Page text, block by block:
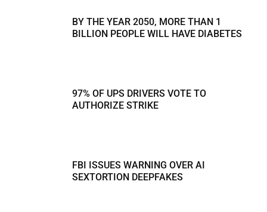
BY THE YEAR 2050, MORE THAN 1
BILLION PEOPLE WILL HAVE DIABETES
97% OF UPS DRIVERS VOTE TO
AUTHORIZE STRIKE
FBI ISSUES WARNING OVER AI
SEXTORTION DEEPFAKES